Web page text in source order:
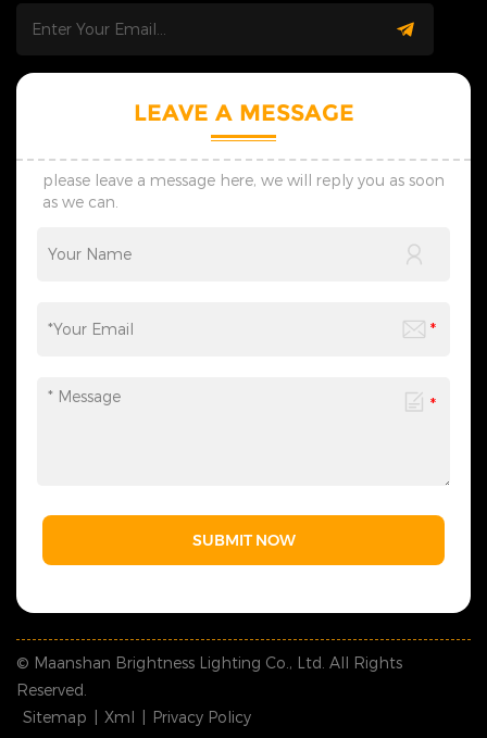
LEAVE A MESSAGE
please leave a message here, we will reply you as soon
as we can.
SUBMIT NOW
© Maanshan Brightness Lighting Co., Ltd. All Rights
Reserved.
Sitemap
Xml
Privacy Policy